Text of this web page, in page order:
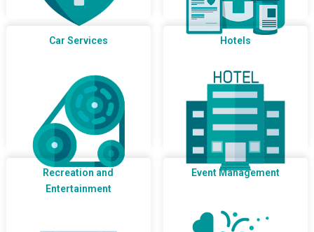
Car Services Hotels
Recreation and
Entertainment
Event Management